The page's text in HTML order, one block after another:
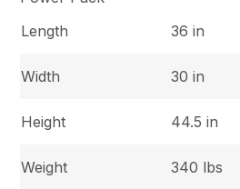
Length
36 in
Width
30 in
Height
44.5 in
Weight
340 lbs